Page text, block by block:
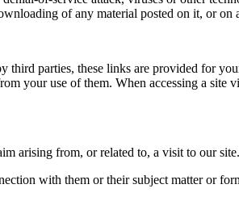
of any material posted on it, or on
third parties, these links are provided for
your use of them. When accessing a
arising from, or related to, a visit to our site.
with them or their subject matter or